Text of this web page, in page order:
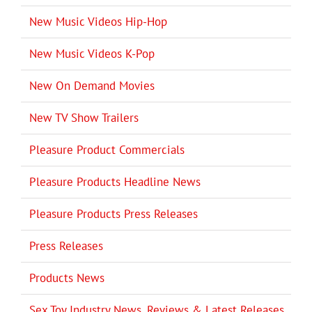
New Music Videos Hip-Hop
New Music Videos K-Pop
New On Demand Movies
New TV Show Trailers
Pleasure Product Commercials
Pleasure Products Headline News
Pleasure Products Press Releases
Press Releases
Products News